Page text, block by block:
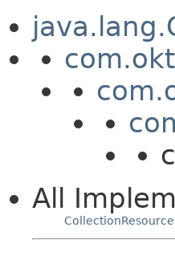
All
CollectionResource